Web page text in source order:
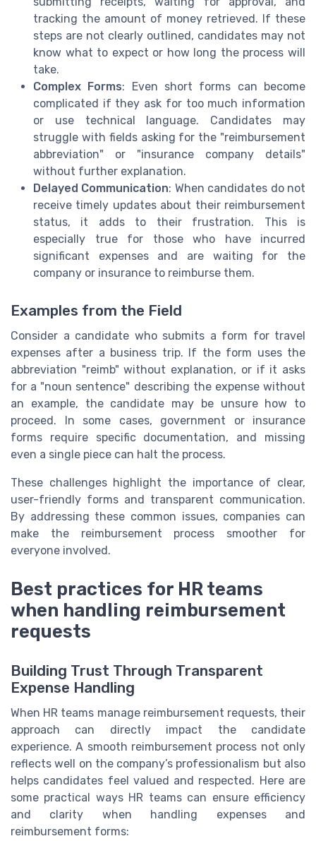
tracking the amount of money retrieved. If these
steps are not clearly outlined, candidates may not
know what to expect or how long the process will
take.
Complex Forms: Even short forms can become
complicated if they ask for too much information
or use technical language. Candidates may
struggle with fields asking for the "reimbursement
abbreviation" or "insurance company details"
without further explanation.
Delayed Communication: When candidates do not
receive timely updates about their reimbursement
status, it adds to their frustration. This is
especially true for those who have incurred
significant expenses and are waiting for the
company or insurance to reimburse them.
Examples from the Field
Consider a candidate who submits a form for travel
expenses after a business trip. If the form uses the
abbreviation "reimb" without explanation, or if it asks
for a "noun sentence" describing the expense without
an example, the candidate may be unsure how to
proceed. In some cases, government or insurance
forms require specific documentation, and missing
even a single piece can halt the process.
These challenges highlight the importance of clear,
user-friendly forms and transparent communication.
By addressing these common issues, companies can
make the reimbursement process smoother for
everyone involved.
Best practices for HR teams
when handling reimbursement
requests
Building Trust Through Transparent
Expense Handling
When HR teams manage reimbursement requests, their
approach can directly impact the candidate
experience. A smooth reimbursement process not only
reflects well on the company’s professionalism but also
helps candidates feel valued and respected. Here are
some practical ways HR teams can ensure efficiency
and clarity when handling expenses and
reimbursement forms: